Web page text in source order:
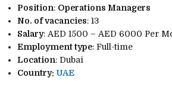
Position: Operations Managers
No. of vacancies: 13
Salary: AED 1500 – AED 6000 Per
Employment type: Full-time
Location: Dubai
Country: UAE